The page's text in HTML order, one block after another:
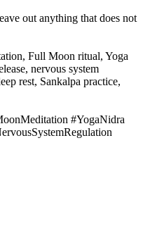
out anything that does not
Full Moon ritual, Yoga
nervous system
rest, Sankalpa practice,
#YogaNidra